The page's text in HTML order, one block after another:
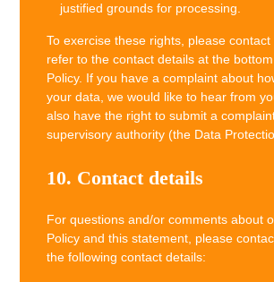
justified grounds for processing.
To exercise these rights, please contact
refer to the contact details at the
Policy. If you have a complaint about
your data, we would like to hear from
also have the right to submit a
supervisory authority (the Data
10. Contact details
For questions and/or comments about
Policy and this statement, please
the following contact details: